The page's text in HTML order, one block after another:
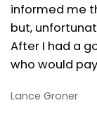
informed me
but,
After I had a
who would
Lance Groner